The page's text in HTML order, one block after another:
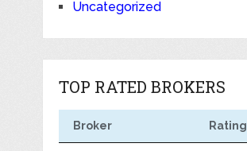
Uncategorized
TOP RATED BROKERS
Broker Rating